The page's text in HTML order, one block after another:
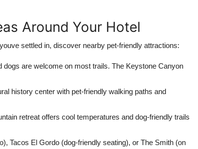
Around Your Hotel
settled in, discover nearby pet-friendly attractions:
dogs are welcome on most trails. The Keystone Canyon
history center with pet-friendly walking paths and
retreat offers cool temperatures and dog-friendly trails
Tacos El Gordo (dog-friendly seating), or The Smith (on